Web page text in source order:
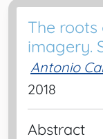
The roots
imagery.
Antonio
2018
Abstract